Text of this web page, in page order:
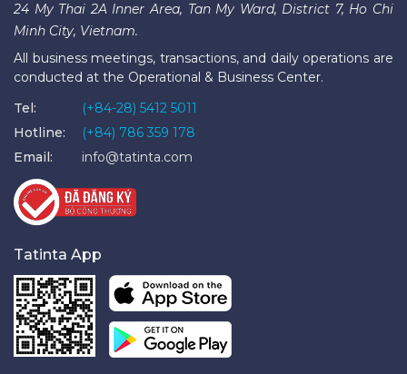
24 My Thai 2A Inner Area, Tan My Ward, District 7, Ho Chi
Minh City, Vietnam.
All business meetings, transactions, and daily operations are
conducted at the Operational & Business Center.
Tel:
(+84-28) 5412 5011
Hotline:
(+84) 786 359 178
Email:
info@tatinta.com
Tatinta App